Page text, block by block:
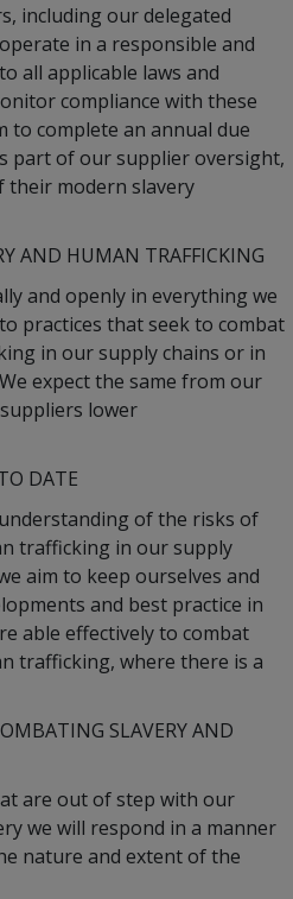
including our delegated
in a responsible and
all applicable laws and
compliance with these
to complete an annual due
part of our supplier oversight,
their modern slavery
AND HUMAN TRAFFICKING
and openly in everything we
practices that seek to combat
in our supply chains or in
expect the same from our
lower
DATE
of the risks of
trafficking in our supply
aim to keep ourselves and
and best practice in
able effectively to combat
trafficking, where there is a
SLAVERY AND
are out of step with our
we will respond in a manner
nature and extent of the